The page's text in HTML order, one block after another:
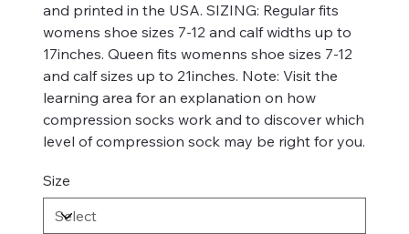
and printed in the USA. SIZING: Regular fits
womens shoe sizes 7-12 and calf widths up to
17inches. Queen fits womenns shoe sizes 7-12
and calf sizes up to 21inches. Note: Visit the
learning area for an explanation on how
compression socks work and to discover which
level of compression sock may be right for you.
Size